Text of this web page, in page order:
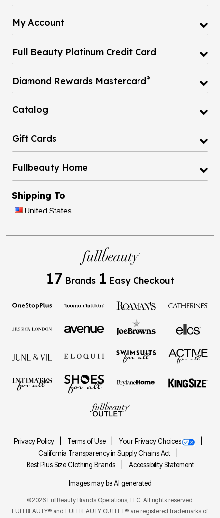
My Account
Full Beauty Platinum Credit Card
Diamond Rewards Mastercard®
Catalog
Gift Cards
Fullbeauty Home
Shipping To
United States
17 Brands 1 Easy Checkout
Privacy Policy Terms of Use
Your Privacy Choices
California Transparency in Supply Chains Act
Best Plus Size Clothing Brands
Accessibility Statement
Images may be AI generated
©2026 FullBeauty Brands Operations, LLC. All rights reserved.
FULLBEAUTY® and FULLBEAUTY OUTLET® are registered trademarks of